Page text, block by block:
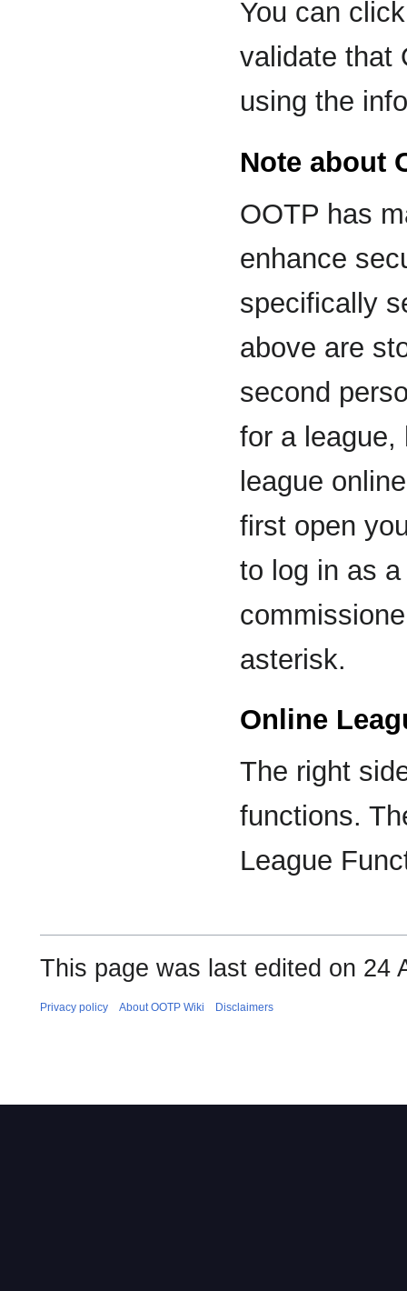
You can
validate that
using the
Note about
OOTP has
enhance
specifically
above are
second
for a league,
league
first open
to log in as
asterisk.
Online
The right
functions.
League
This page was last edited on 24
Privacy policy About OOTP Wiki Disclaimers